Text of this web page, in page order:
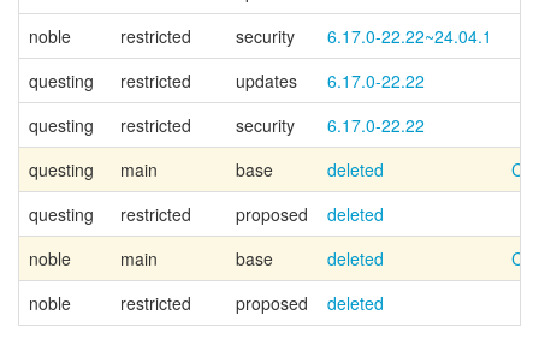
noble
restricted security
6.17.0-22.22~24.04.1
questing
restricted updates
6.17.0-22.22
questing
restricted security
6.17.0-22.22
questing
main base deleted
questing
restricted proposed
deleted
noble
main base deleted
noble
restricted proposed deleted